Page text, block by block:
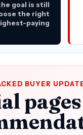
goal is still
the right
paying
BUYER